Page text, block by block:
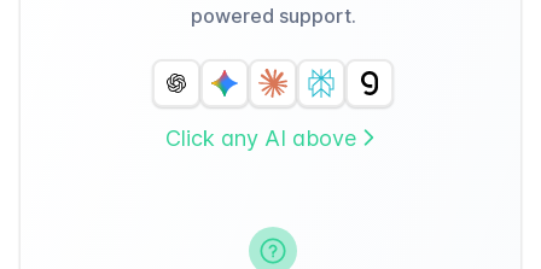
powered support.
Click any AI above